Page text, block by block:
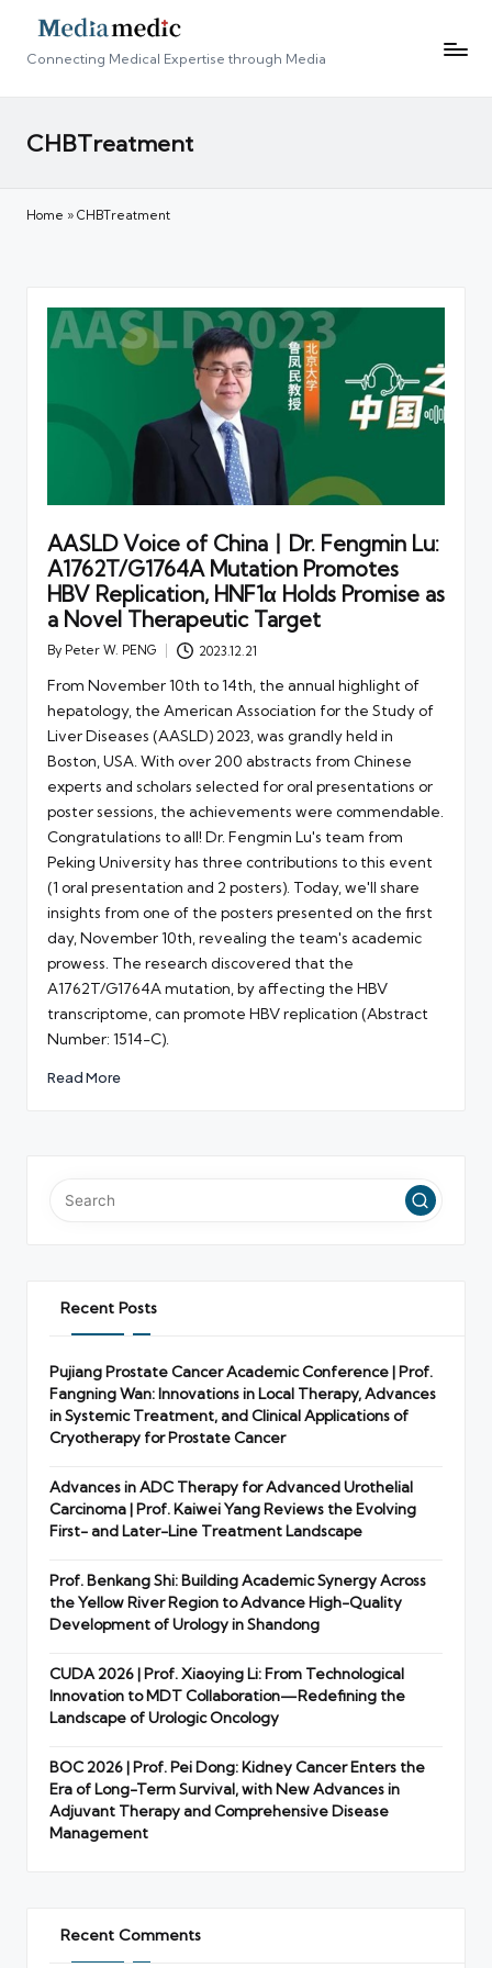
Connecting Medical Expertise through Media
CHBTreatment
Home » CHBTreatment
AASLD Voice of China丨Dr. Fengmin Lu:
A1762T/G1764A Mutation Promotes
HBV Replication, HNF1α Holds Promise as
a Novel Therapeutic Target
Posted
By Peter W. PENG 2023.12.21
From November 10th to 14th, the annual highlight of
hepatology, the American Association for the Study of
Liver Diseases (AASLD) 2023, was grandly held in
Boston, USA. With over 200 abstracts from Chinese
experts and scholars selected for oral presentations or
poster sessions, the achievements were commendable.
Congratulations to all! Dr. Fengmin Lu's team from
Peking University has three contributions to this event
(1 oral presentation and 2 posters). Today, we'll share
insights from one of the posters presented on the first
day, November 10th, revealing the team's academic
prowess. The research discovered that the
A1762T/G1764A mutation, by affecting the HBV
transcriptome, can promote HBV replication (Abstract
Number: 1514-C).
Read More
Recent Posts
Pujiang Prostate Cancer Academic Conference | Prof.
Fangning Wan: Innovations in Local Therapy, Advances
in Systemic Treatment, and Clinical Applications of
Cryotherapy for Prostate Cancer
Advances in ADC Therapy for Advanced Urothelial
Carcinoma | Prof. Kaiwei Yang Reviews the Evolving
First- and Later-Line Treatment Landscape
Prof. Benkang Shi: Building Academic Synergy Across
the Yellow River Region to Advance High-Quality
Development of Urology in Shandong
CUDA 2026 | Prof. Xiaoying Li: From Technological
Innovation to MDT Collaboration—Redefining the
Landscape of Urologic Oncology
BOC 2026 | Prof. Pei Dong: Kidney Cancer Enters the
Era of Long-Term Survival, with New Advances in
Adjuvant Therapy and Comprehensive Disease
Management
Recent Comments